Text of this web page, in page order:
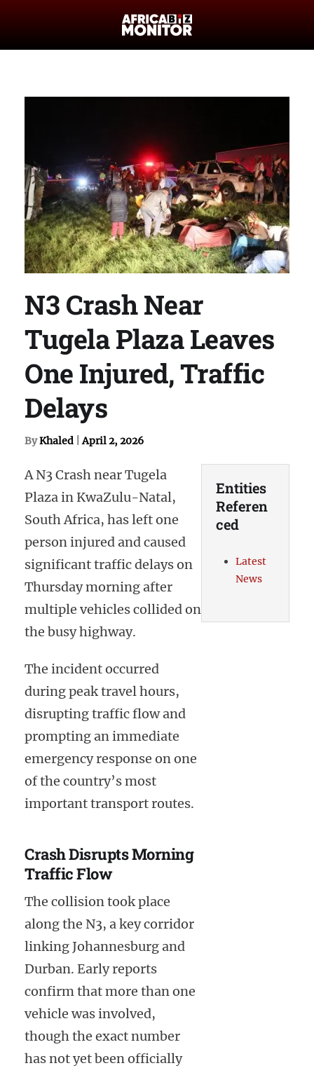
N3 Crash Near
Tugela Plaza Leaves
One Injured, Traffic
Delays
ByKhaled April 2, 2026
A N3 Crash near Tugela
Plaza in KwaZulu-Natal,
South Africa, has left one
person injured and caused
significant traffic delays on
Thursday morning after
multiple vehicles collided on
the busy highway.
The incident occurred
during peak travel hours,
disrupting traffic flow and
prompting an immediate
emergency response on one
of the country’s most
important transport routes.
Crash Disrupts Morning
Traffic Flow
The collision took place
along the N3, a key corridor
linking Johannesburg and
Durban. Early reports
confirm that more than one
vehicle was involved,
though the exact number
has not yet been officially
Entities
Referen
ced
Latest
News